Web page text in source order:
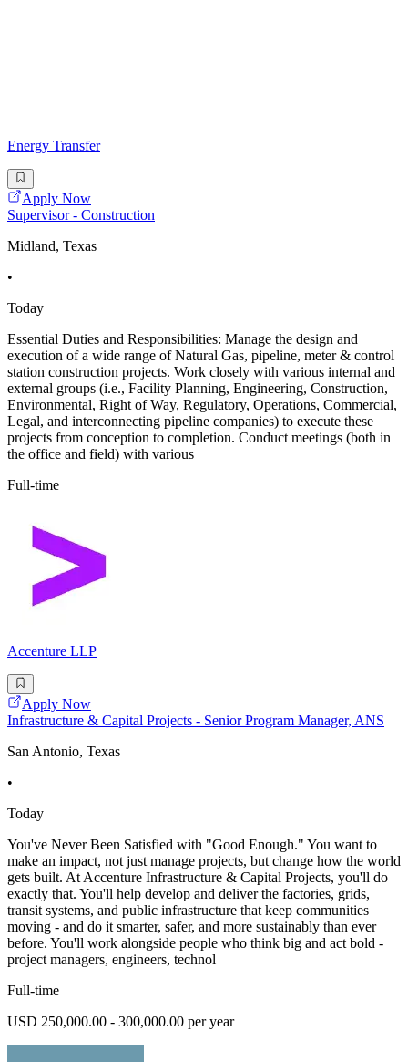
Energy Transfer
Apply Now
Supervisor - Construction
Midland, Texas
•
Today
Essential Duties and Responsibilities: Manage the design and
execution of a wide range of Natural Gas, pipeline, meter & control
station construction projects. Work closely with various internal and
external groups (i.e., Facility Planning, Engineering, Construction,
Environmental, Right of Way, Regulatory, Operations, Commercial,
Legal, and interconnecting pipeline companies) to execute these
projects from conception to completion. Conduct meetings (both in
the office and field) with various
Full-time
Accenture LLP
Apply Now
Infrastructure & Capital Projects - Senior Program Manager, ANS
San Antonio, Texas
•
Today
You've Never Been Satisfied with "Good Enough." You want to
make an impact, not just manage projects, but change how the world
gets built. At Accenture Infrastructure & Capital Projects, you'll do
exactly that. You'll help develop and deliver the factories, grids,
transit systems, and public infrastructure that keep communities
moving - and do it smarter, safer, and more sustainably than ever
before. You'll work alongside people who think big and act bold -
project managers, engineers, technol
Full-time
USD 250,000.00 - 300,000.00 per year